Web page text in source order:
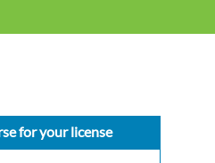
for your license